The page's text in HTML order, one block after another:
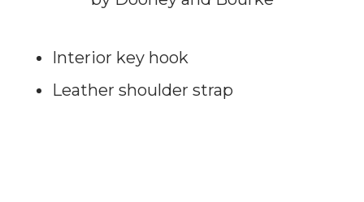
Interior key hook
Leather shoulder strap